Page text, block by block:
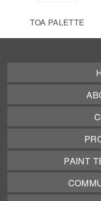
TOA PALETTE
PAINT